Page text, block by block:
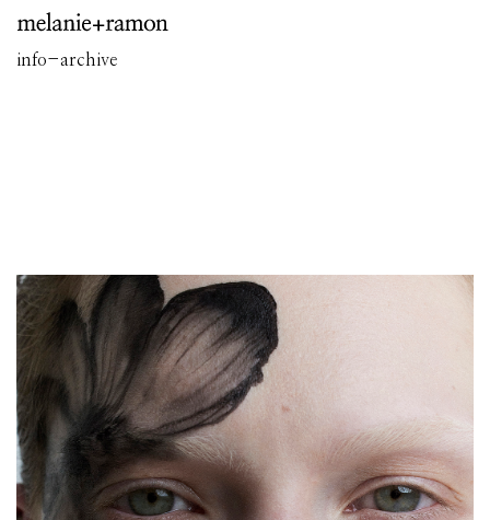
info-archive